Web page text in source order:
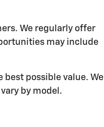
We regularly offer
may include
possible value. We
by model.